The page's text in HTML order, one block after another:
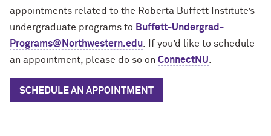
appointments related to the Roberta Buffett Institute’s
undergraduate programs to Buffett-Undergrad-
Programs@Northwestern.edu
If you’d like to schedule
an appointment, please do so on ConnectNU
SCHEDULE AN APPOINTMENT